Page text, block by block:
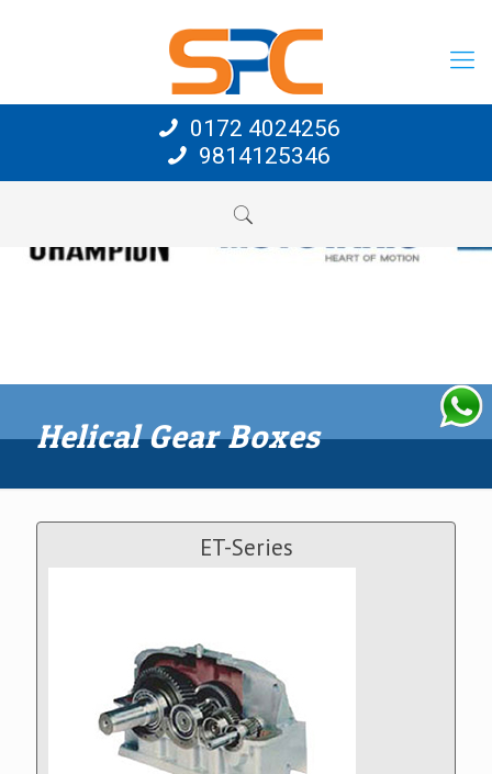
0172 4024256
9814125346
Helical Gear Boxes
ET-Series